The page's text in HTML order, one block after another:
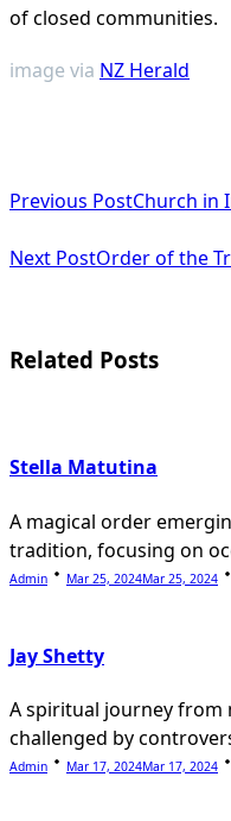
of closed communities​​.
image via NZ Herald
class="nav-
subtitle
reader-
Previous PostChurch in
Next PostOrder of the
Related Posts
Stella Matutina
A magical order
tradition, focusing on
Admin Mar 25, 2024Mar 25, 2024
Jay Shetty
A spiritual journey
challenged by
Admin Mar 17, 2024Mar 17, 2024